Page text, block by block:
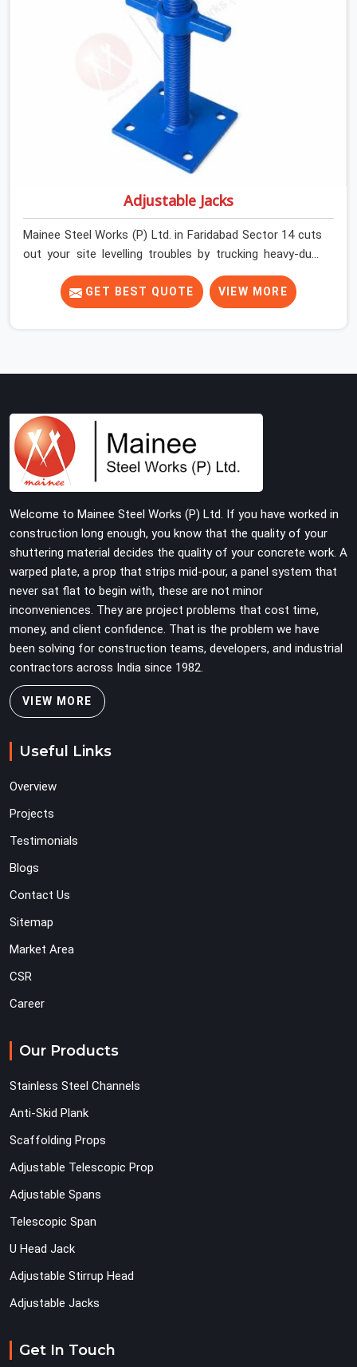
you can turn by hand even under a full load. This stops
the main beams from shifting out of place while the
Adjustable Jacks
Mainee Steel Works (P) Ltd. in Faridabad Sector 14 cuts
out your site levelling troubles by trucking heavy-duty
staging jacks straight to your construction layout. When
your crew is setting up the base scaffolding for a thick
concrete slab, your guys in Faridabad Sector 14 cannot
level from the ground up. We help local building
contractors and infrastructure crews in Faridabad
Sector 14 maintain total stability on-site by offering
base supports with thick solid rods, rough-cut threads,
structure starts taking on full load weight.
GET BEST QUOTE VIEW MORE
Welcome to Mainee Steel Works (P) Ltd. If you have worked in
construction long enough, you know that the quality of your
shuttering material decides the quality of your concrete work. A
warped plate, a prop that strips mid-pour, a panel system that
never sat flat to begin with, these are not minor
inconveniences. They are project problems that cost time,
money, and client confidence. That is the problem we have
been solving for construction teams, developers, and industrial
contractors across India since 1982.
VIEW MORE
Useful Links
Overview
Projects
Testimonials
Blogs
Contact Us
Sitemap
Market Area
CSR
Career
Our Products
Stainless Steel Channels
Anti-Skid Plank
Scaffolding Props
Adjustable Telescopic Prop
Adjustable Spans
Telescopic Span
U Head Jack
Adjustable Stirrup Head
Adjustable Jacks
Get In Touch